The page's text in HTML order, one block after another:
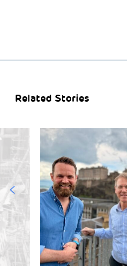
Related Stories